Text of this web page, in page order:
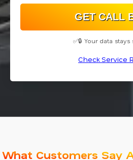
✅🔒 Your data
Check Service
What Customers Say